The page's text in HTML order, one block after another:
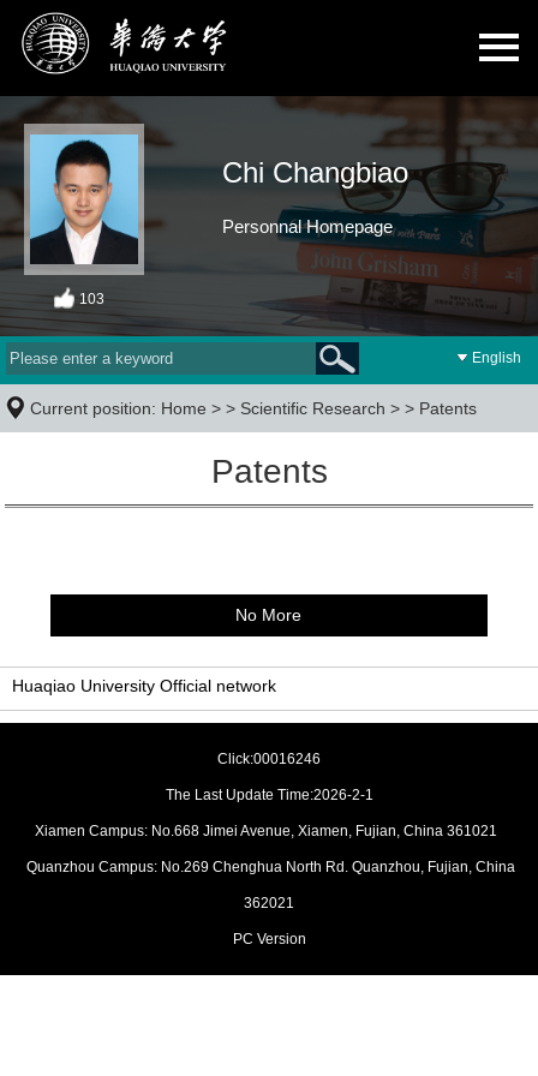
Chi Changbiao
Personnal Homepage
103
English
Current position: Home > > Scientific Research > > Patents
Patents
No More
Huaqiao University Official network
Click:00016246
The Last Update Time:2026-2-1
Xiamen Campus: No.668 Jimei Avenue, Xiamen, Fujian, China 361021
Quanzhou Campus: No.269 Chenghua North Rd. Quanzhou, Fujian, China
362021
PC Version